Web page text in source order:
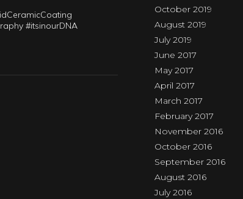
#itsinourDNA
October 2019
August 2019
July 2019
June 2017
May 2017
April 2017
March 2017
February 2017
November 2016
October 2016
September 2016
August 2016
July 2016